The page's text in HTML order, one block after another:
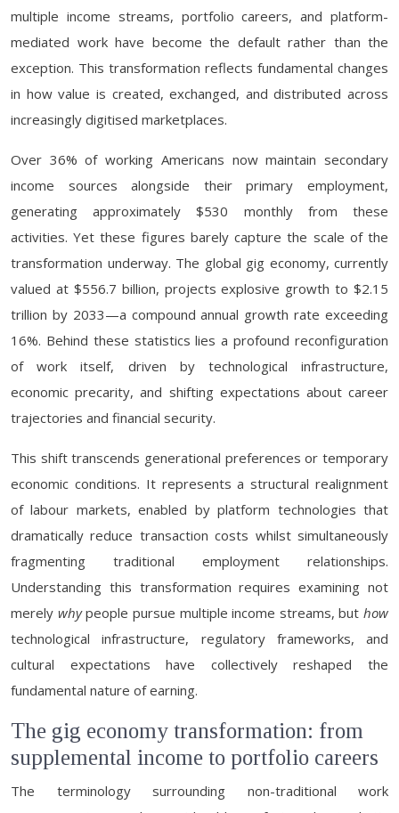
multiple income streams, portfolio careers, and platform-
mediated work have become the default rather than the
exception. This transformation reflects fundamental changes
in how value is created, exchanged, and distributed across
increasingly digitised marketplaces.
Over 36% of working Americans now maintain secondary
income sources alongside their primary employment,
generating approximately $530 monthly from these
activities. Yet these figures barely capture the scale of the
transformation underway. The global gig economy, currently
valued at $556.7 billion, projects explosive growth to $2.15
trillion by 2033—a compound annual growth rate exceeding
16%. Behind these statistics lies a profound reconfiguration
of work itself, driven by technological infrastructure,
economic precarity, and shifting expectations about career
trajectories and financial security.
This shift transcends generational preferences or temporary
economic conditions. It represents a structural realignment
of labour markets, enabled by platform technologies that
dramatically reduce transaction costs whilst simultaneously
fragmenting traditional employment relationships.
Understanding this transformation requires examining not
merely whypeople pursue multiple income streams, but how
technological infrastructure, regulatory frameworks, and
cultural expectations have collectively reshaped the
fundamental nature of earning.
The gig economy transformation: from
supplemental income to portfolio careers
The terminology surrounding non-traditional work